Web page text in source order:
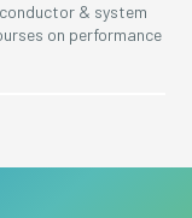
& system
on performance